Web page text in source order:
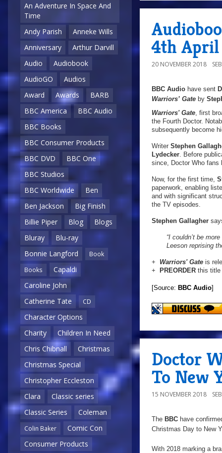
An Adventure In Space And
Time
Andy Parish
Anneke Wills
Anniversary
Arthur Darvill
Audio
Audiobook
AudioGO
Audios
Award
Awards
BARB
BBC America
BBC Audio
BBC Books
BBC Consumer Products
BBC DVD
BBC One
BBC Studios
BBC Worldwide
Ben
Ben Jackson
Big Finish
Billie Piper
Blog
Blogs
Bluray
Blu-ray
Bonnie Langford
Book
Books
Capaldi
Caroline John
Catherine Tate
CD
Character Options
Charity
Children In Need
Chris Chibnall
Christmas
Christmas Special
Christopher Eccleston
Clara
Classic series
Classic Series
Coleman
Colin Baker
Comic Con
Consumer Products
4th April
20 NOVEMBER 2018
BBC Audio have sent
Warriors’ Gate by
Warriors' Gate, first
the Fourth Doctor.
subsequently become
Writer Stephen
Lydecker. Before
since, Doctor Who fans
Now, for the first time,
paperwork, enabling
and with significant
the TV episodes.
Stephen Gallagher
“I couldn’t be
Leeson reprising
+ Warriors' Gate is
+
PREORDER this
[Source: BBC Audio]
Doctor
To New
15 NOVEMBER 2018
The BBC have
Christmas Day to New
With 2018 marking a